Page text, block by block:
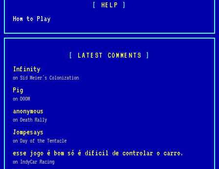
HELP
How to Play
LATEST COMMENTS
Infinity
on Sid Meier's Colonization
Pig
on DOOM
anonymous
on Death Rally
Jompesays
on Day of the Tentacle
esse jogo é bom só é dificil de controlar o carro.
on IndyCar Racing